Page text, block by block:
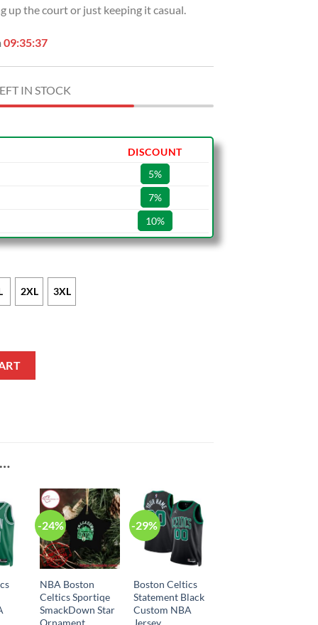
up the court or just keeping it casual.
09:35:36
IN STOCK
DISCOUNT
5%
7%
10%
2XL 3XL
-24%
NBA Boston
Celtics Sportiqe
SmackDown Star
Ornament
-29%
Boston Celtics
Statement Black
Custom NBA
Jersey